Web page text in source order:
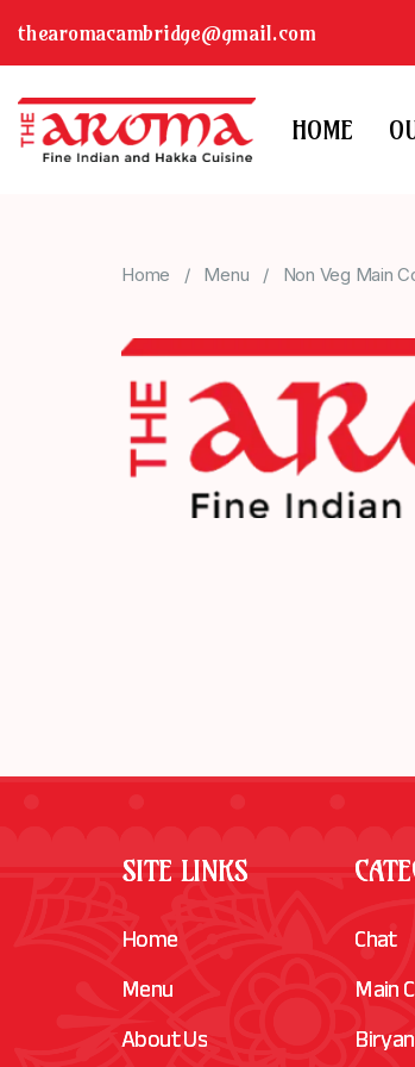
thearomacambridge@gmail.com
HOME
Home Menu Non Veg Main
SITE LINKS
Home
Menu
About Us
Chat
Main